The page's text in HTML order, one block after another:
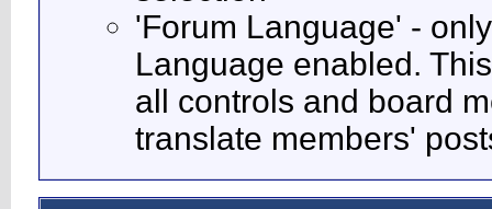
'Forum Language' -
Language enabled.
all controls and board
translate members'